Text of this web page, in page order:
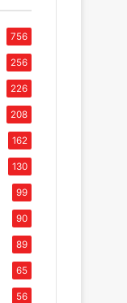
756
256
226
208
162
130
99
90
89
65
56